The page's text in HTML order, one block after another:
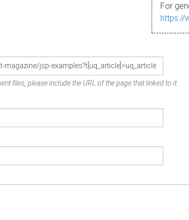
For
https://
files, please include the URL of the page that linked to it.